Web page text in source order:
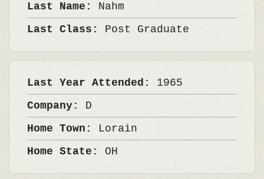
Last Name: Nahm
Last Class: Post Graduate
Last Year Attended: 1965
Company: D
Home Town: Lorain
Home State: OH